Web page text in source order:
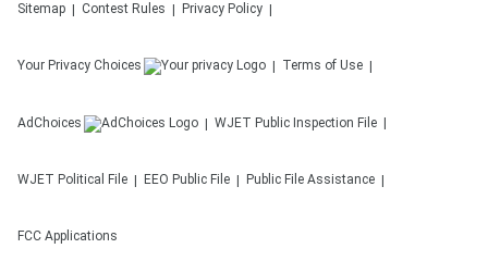
Sitemap Contest Rules Privacy Policy
Your Privacy Choices Terms of Use
AdChoices WJET Public Inspection File
WJET Political File EEO Public File Public File Assistance
FCC Applications